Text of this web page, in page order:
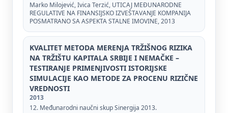
Marko Milojević, Ivica Terzić, UTICAJ MEĐUNARODNE
REGULATIVE NA FINANSIJSKO IZVEŠTAVANJE KOMPANIJA
POSMATRANO SA ASPEKTA STALNE IMOVINE, 2013
KVALITET METODA MERENJA TRŽIŠNOG RIZIKA
NA TRŽIŠTU KAPITALA SRBIJE I NEMAČKE –
TESTIRANJE PRIMENJIVOSTI ISTORIJSKE
SIMULACIJE KAO METODE ZA PROCENU RIZIČNE
VREDNOSTI
2013
12. Međunarodni naučni skup Sinergija 2013.